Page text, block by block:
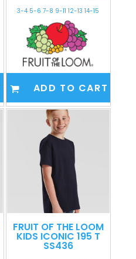
3-4 5-6 7-8 9-11 12-13 14-15
ADD TO CART
FRUIT OF THE LOOM
KIDS ICONIC 195 T
SS436